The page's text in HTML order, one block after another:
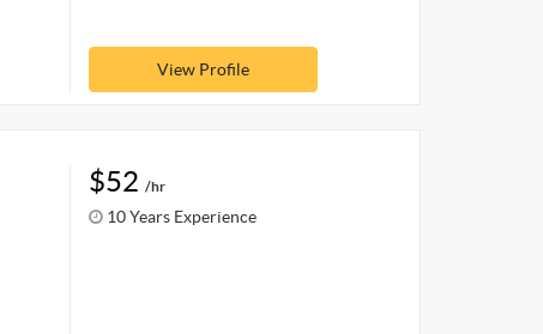
View Profile
$52 /hr
10 Years Experience